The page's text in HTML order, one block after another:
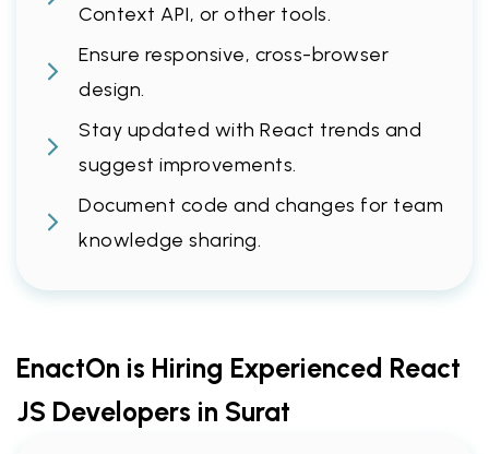
Context API, or other tools.
Ensure responsive, cross-browser
design.
Stay updated with React trends and
suggest improvements.
Document code and changes for team
knowledge sharing.
EnactOn is Hiring Experienced React
JS Developers in Surat